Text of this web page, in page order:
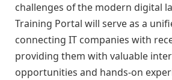
challenges of the modern digital
Training Portal will serve as a
connecting IT companies with
providing them with valuable
opportunities and hands-on